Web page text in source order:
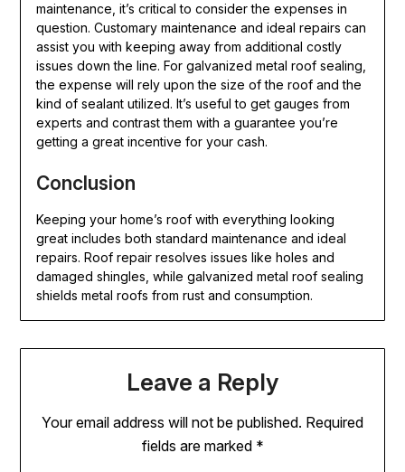
maintenance, it’s critical to consider the expenses in
question. Customary maintenance and ideal repairs can
assist you with keeping away from additional costly
issues down the line. For galvanized metal roof sealing,
the expense will rely upon the size of the roof and the
kind of sealant utilized. It’s useful to get gauges from
experts and contrast them with a guarantee you’re
getting a great incentive for your cash.
Conclusion
Keeping your home’s roof with everything looking
great includes both standard maintenance and ideal
repairs. Roof repair resolves issues like holes and
damaged shingles, while galvanized metal roof sealing
shields metal roofs from rust and consumption.
Leave a Reply
Your email address will not be published. Required
fields are marked *